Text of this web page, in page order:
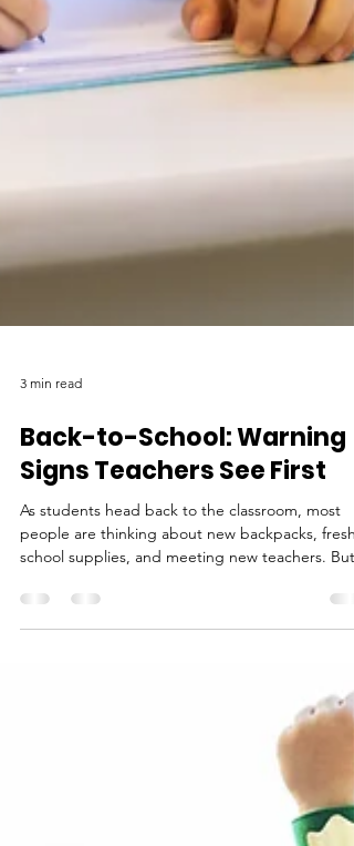
3 min read
Back-to-School: Warning
Signs Teachers See First
As students head back to the classroom, most
school supplies, and meeting new teachers. But
for educators, the beginning of a new school